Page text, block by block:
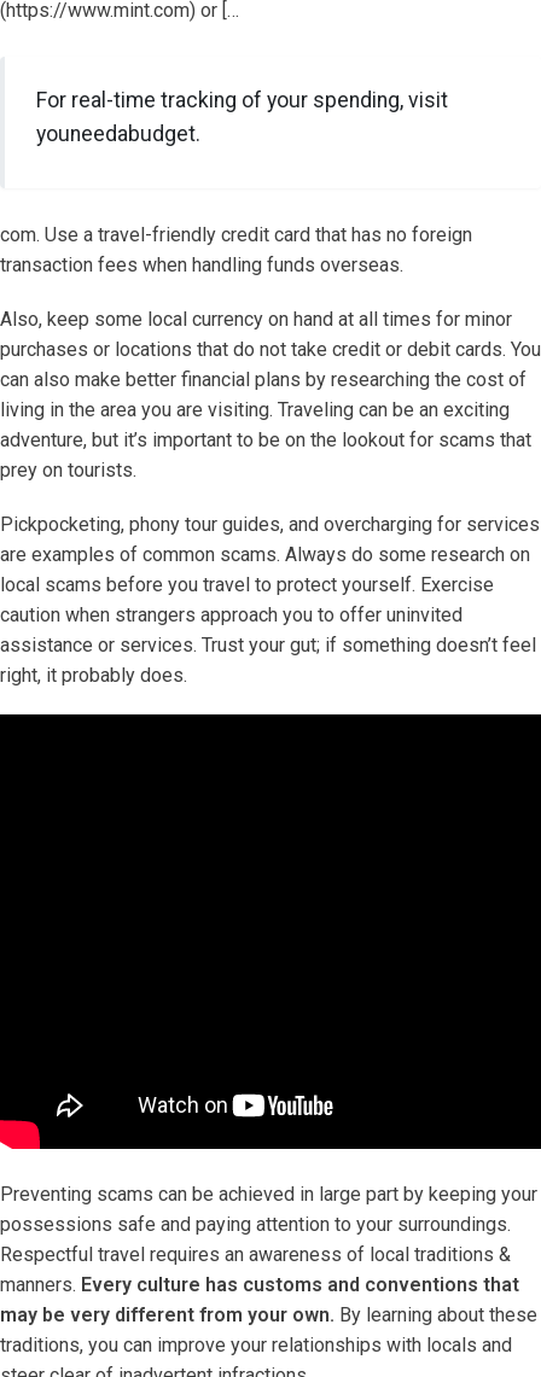
(https://www.mint.com) or […
For real-time tracking of your spending, visit
youneedabudget.
com. Use a travel-friendly credit card that has no foreign
transaction fees when handling funds overseas.
Also, keep some local currency on hand at all times for minor
purchases or locations that do not take credit or debit cards. You
can also make better financial plans by researching the cost of
living in the area you are visiting. Traveling can be an exciting
adventure, but it’s important to be on the lookout for scams that
prey on tourists.
Pickpocketing, phony tour guides, and overcharging for services
are examples of common scams. Always do some research on
local scams before you travel to protect yourself. Exercise
caution when strangers approach you to offer uninvited
assistance or services. Trust your gut; if something doesn’t feel
right, it probably does.
Preventing scams can be achieved in large part by keeping your
possessions safe and paying attention to your surroundings.
Respectful travel requires an awareness of local traditions &
manners. Every culture has customs and conventions that
may be very different from your own. By learning about these
traditions, you can improve your relationships with locals and